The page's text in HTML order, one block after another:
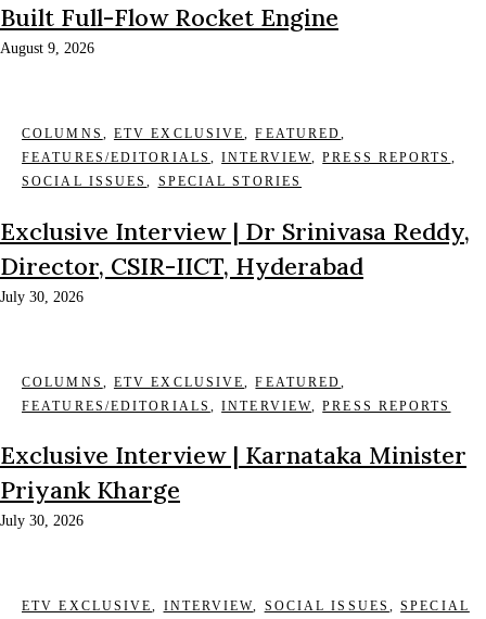
Built Full-Flow Rocket Engine
August 9, 2026
COLUMNS , ETV EXCLUSIVE,FEATURED,
FEATURES/EDITORIALS ,INTERVIEW,PRESS REPORTS ,
SOCIAL ISSUES, SPECIAL STORIES
Exclusive Interview | Dr Srinivasa Reddy,
Director, CSIR-IICT, Hyderabad
July 30, 2026
COLUMNS , ETV EXCLUSIVE,FEATURED,
FEATURES/EDITORIALS ,INTERVIEW,PRESS REPORTS
Exclusive Interview | Karnataka Minister
Priyank Kharge
July 30, 2026
ETV EXCLUSIVE, INTERVIEW, SOCIAL ISSUES ,SPECIAL